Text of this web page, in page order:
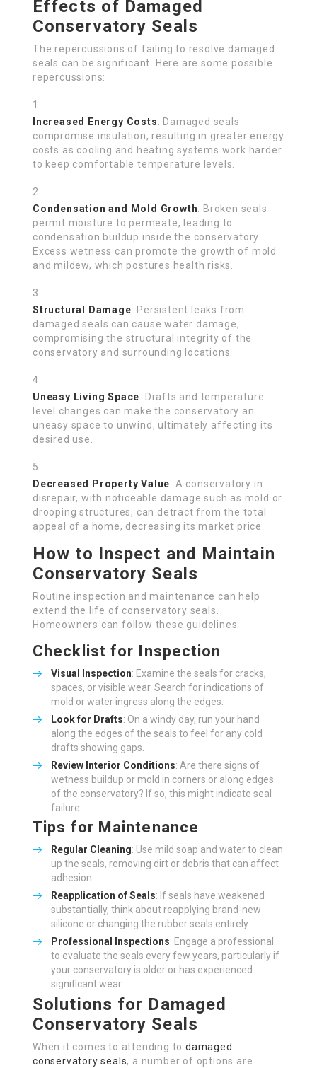
Effects of Damaged
Conservatory Seals
The repercussions of failing to resolve damaged
seals can be significant. Here are some possible
repercussions:
Increased Energy Costs: Damaged seals
compromise insulation, resulting in greater energy
costs as cooling and heating systems work harder
to keep comfortable temperature levels.
Condensation and Mold Growth: Broken seals
permit moisture to permeate, leading to
condensation buildup inside the conservatory.
Excess wetness can promote the growth of mold
and mildew, which postures health risks.
Structural Damage: Persistent leaks from
damaged seals can cause water damage,
compromising the structural integrity of the
conservatory and surrounding locations.
Uneasy Living Space: Drafts and temperature
level changes can make the conservatory an
uneasy space to unwind, ultimately affecting its
desired use.
Decreased Property Value: A conservatory in
disrepair, with noticeable damage such as mold or
drooping structures, can detract from the total
appeal of a home, decreasing its market price.
How to Inspect and Maintain
Conservatory Seals
Routine inspection and maintenance can help
extend the life of conservatory seals.
Homeowners can follow these guidelines:
Checklist for Inspection
Visual Inspection: Examine the seals for cracks,
spaces, or visible wear. Search for indications of
mold or water ingress along the edges.
Look for Drafts: On a windy day, run your hand
along the edges of the seals to feel for any cold
drafts showing gaps.
Review Interior Conditions: Are there signs of
wetness buildup or mold in corners or along edges
of the conservatory? If so, this might indicate seal
failure.
Tips for Maintenance
Regular Cleaning: Use mild soap and water to clean
up the seals, removing dirt or debris that can affect
adhesion.
Reapplication of Seals: If seals have weakened
substantially, think about reapplying brand-new
silicone or changing the rubber seals entirely.
Professional Inspections: Engage a professional
to evaluate the seals every few years, particularly if
your conservatory is older or has experienced
significant wear.
Solutions for Damaged
Conservatory Seals
When it comes to attending todamaged
conservatory seals, a number of options are